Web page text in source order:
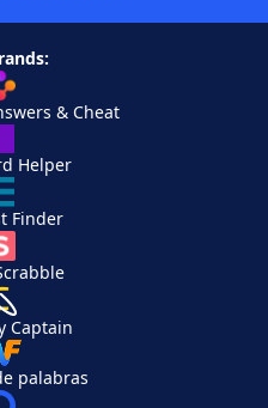
& Cheat
Helper
Finder
Captain
palabras